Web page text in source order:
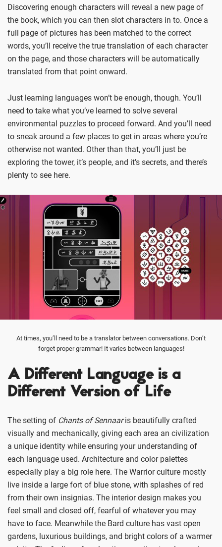
Discovering enough characters will reveal a new page of
the book, which you can then slot characters in to. Once a
full page of pictures has been matched to the correct
words, you’ll receive the true translation of each character
on the page, and those characters will be automatically
translated from that point onward.
Just learning languages won’t be enough, though. You’ll
need to take what you’ve learned to solve several
environmental puzzles to proceed forward. And you’ll need
to sneak around a few places to get in areas where you’re
otherwise not wanted. Other than that, you’ll just be
exploring the tower, it’s people, and it’s secrets, and there’s
plenty to see here.
At times, you’ll need to be a translator between conversations. Don’t
forget proper grammar! It varies between languages!
A Different Language is a
Different Version of Life
The setting of Chants of Sennaaris beautifully crafted
visually and mechanically, giving each area an civilization
a unique identity while ensuring your understanding of
each language used. Architecture and color palettes
especially play a big role here. The Warrior culture mostly
live inside a large fort of blue stone, with splashes of red
from their own insignias. The interior design makes you
feel small and closed off, fearful of whatever you may
have to face. Meanwhile the Bard culture has vast open
gardens, luxurious buildings, and bright colors of a warmer